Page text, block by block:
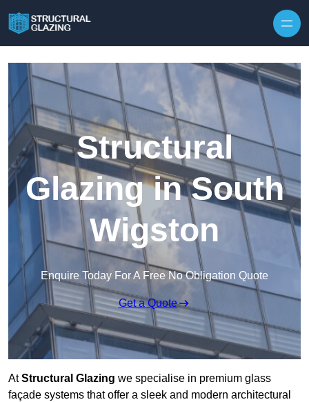
Structural
Glazing in South
Wigston
Enquire Today For A Free No Obligation Quote
Get a Quote
AtStructural Glazing we specialise in premium glass
façade systems that offer a sleek and modern architectural